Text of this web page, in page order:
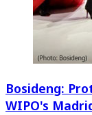
Bosideng:
WIPO's